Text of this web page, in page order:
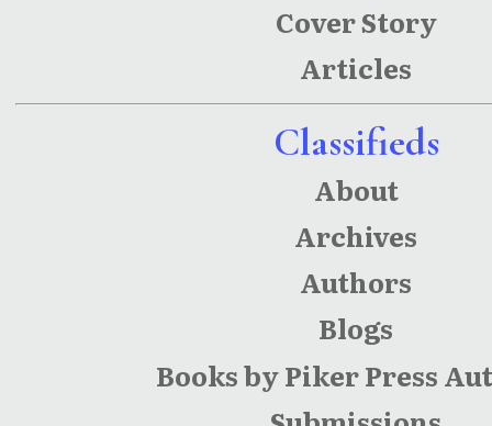
Cover Story
Articles
Classifieds
About
Archives
Authors
Blogs
Books by Piker Press